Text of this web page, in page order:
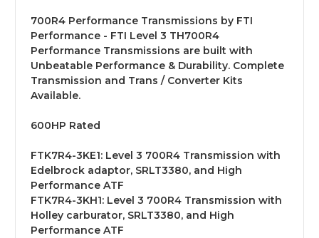
700R4 Performance Transmissions by FTI
Performance - FTI Level 3 TH700R4
Performance Transmissions are built with
Unbeatable Performance & Durability. Complete
Transmission and Trans / Converter Kits
Available.
600HP Rated
FTK7R4-3KE1: Level 3 700R4 Transmission with
Edelbrock adaptor, SRLT3380, and High
Performance ATF
FTK7R4-3KH1: Level 3 700R4 Transmission with
Holley carburator, SRLT3380, and High
Performance ATF